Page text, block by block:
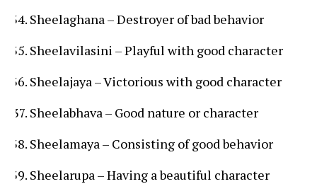
Sheelaghana – Destroyer of bad behavior
Sheelavilasini – Playful with good character
Sheelajaya – Victorious with good character
Sheelabhava – Good nature or character
Sheelamaya – Consisting of good behavior
Sheelarupa – Having a beautiful character